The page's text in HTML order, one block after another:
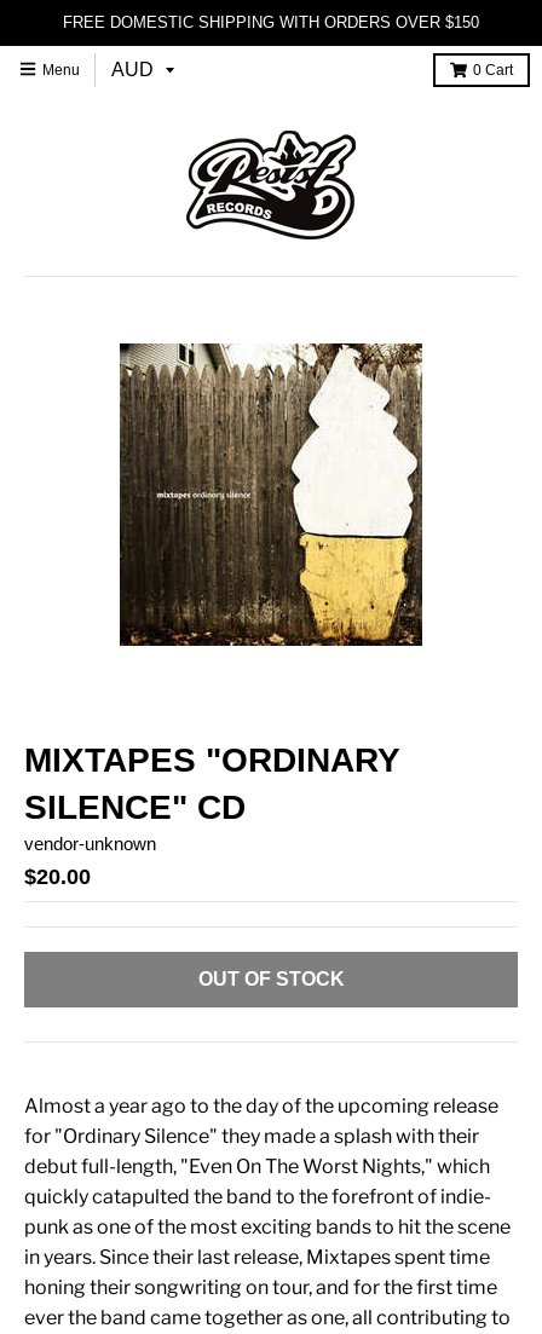
FREE DOMESTIC SHIPPING WITH ORDERS OVER $150
Menu 0 Cart
MIXTAPES "ORDINARY
SILENCE" CD
vendor-unknown
$20.00
OUT OF STOCK
Almost a year ago to the day of the upcoming release
for "Ordinary Silence" they made a splash with their
debut full-length, "Even On The Worst Nights," which
quickly catapulted the band to the forefront of indie-
punk as one of the most exciting bands to hit the scene
in years. Since their last release, Mixtapes spent time
honing their songwriting on tour, and for the first time
ever the band came together as one, all contributing to